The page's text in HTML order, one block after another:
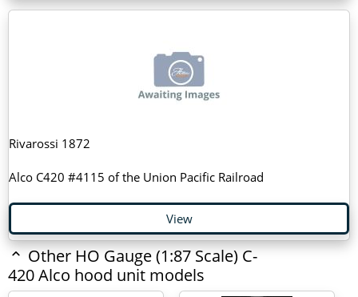
Rivarossi 1872
Alco C420 #4115 of the Union Pacific Railroad
View
Other HO Gauge (1:87 Scale) C-
420 Alco hood unit models